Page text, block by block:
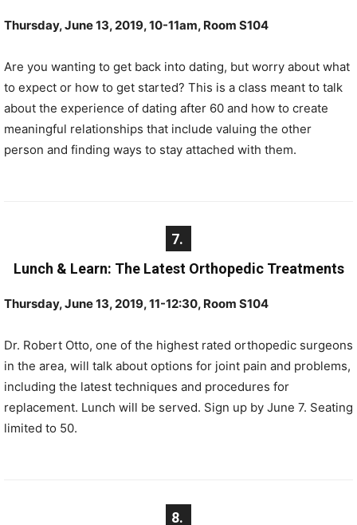
Thursday, June 13, 2019, 10-11am, Room S104
Are you wanting to get back into dating, but worry about what
to expect or how to get started? This is a class meant to talk
about the experience of dating after 60 and how to create
meaningful relationships that include valuing the other
person and finding ways to stay attached with them.
7.
Lunch & Learn: The Latest Orthopedic Treatments
Thursday, June 13, 2019, 11-12:30, Room S104
Dr. Robert Otto, one of the highest rated orthopedic surgeons
in the area, will talk about options for joint pain and problems,
including the latest techniques and procedures for
replacement. Lunch will be served. Sign up by June 7. Seating
limited to 50.
8.